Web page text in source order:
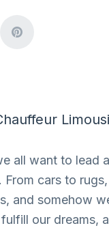
all want to lead
From cars to
and somehow
our dreams,